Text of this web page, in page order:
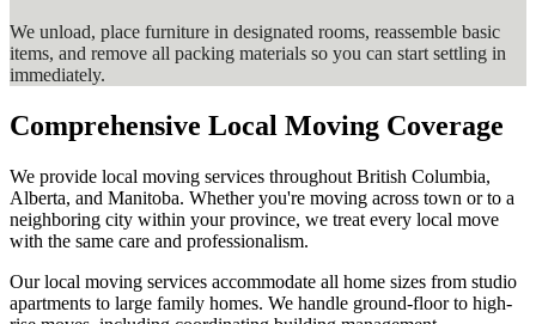
We unload, place furniture in designated rooms, reassemble basic
items, and remove all packing materials so you can start settling in
immediately.
Comprehensive Local Moving Coverage
We provide local moving services throughout British Columbia,
Alberta, and Manitoba. Whether you're moving across town or to a
neighboring city within your province, we treat every local move
with the same care and professionalism.
Our local moving services accommodate all home sizes from studio
apartments to large family homes. We handle ground-floor to high-